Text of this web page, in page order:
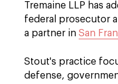
Tremaine LLP has
federal prosecutor
a partner in San
Stout's practice
defense,